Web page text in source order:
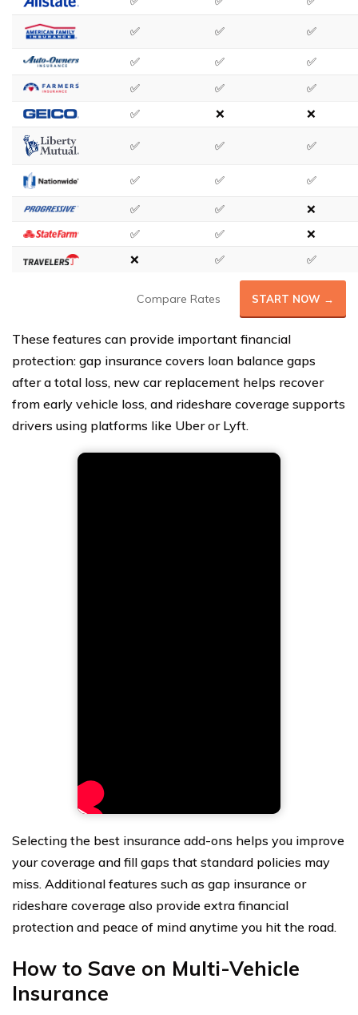
✅ ✅ ✅
✅ ✅
✅
✅
✅
✅
✅
❌ ❌
✅ ✅ ✅
✅ ✅
✅
✅
✅
❌
✅
✅
❌
❌
✅ ✅
Compare Rates START NOW →
These features can provide important financial
protection: gap insurance covers loan balance gaps
after a total loss, new car replacement helps recover
from early vehicle loss, and rideshare coverage supports
drivers using platforms like Uber or Lyft.
Selecting the best insurance add-ons helps you improve
your coverage and fill gaps that standard policies may
miss. Additional features such as gap insurance or
rideshare coverage also provide extra financial
protection and peace of mind anytime you hit the road.
How to Save on Multi-Vehicle
Insurance